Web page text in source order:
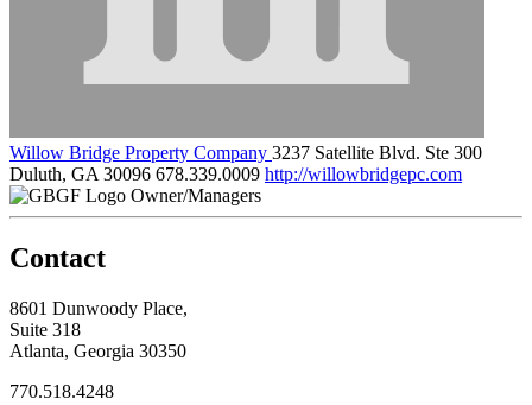
Willow Bridge Property Company 3237 Satellite Blvd. Ste 300
Duluth, GA 30096 678.339.0009 http://willowbridgepc.com
Owner/Managers
Contact
8601 Dunwoody Place,
Suite 318
Atlanta, Georgia 30350
770.518.4248